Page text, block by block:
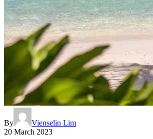
By
Vienselin Lim
20 March 2023